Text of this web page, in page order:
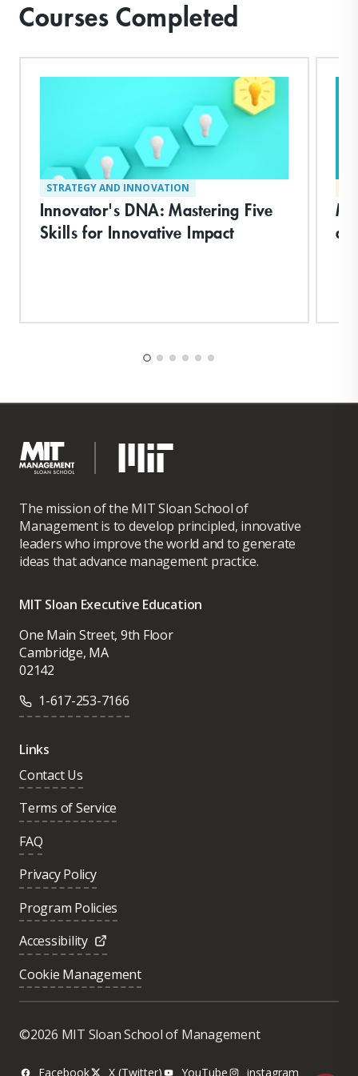
Courses Completed
STRATEGY AND INNOVATION
Innovator's DNA: Mastering Five
Skills for Innovative Impact
The mission of the MIT Sloan School of
Management is to develop principled, innovative
leaders who improve the world and to generate
ideas that advance management practice.
MIT Sloan Executive Education
One Main Street, 9th Floor
Cambridge, MA
02142
1-617-253-7166
Links
Contact Us
Terms of Service
FAQ
Privacy Policy
Program Policies
Accessibility
Cookie Management
©2026 MIT Sloan School of Management
Facebook X (Twitter) YouTube instagram
Was this page helpful?